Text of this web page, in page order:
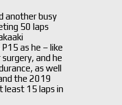
another busy
50 laps
as he – like
and he
as well
the 2019
least 15 laps in